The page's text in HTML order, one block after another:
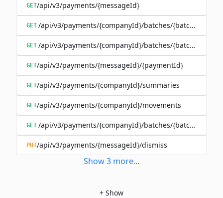
GET/api/v3/payments/{messageId}
GET /api/v3/payments/{companyId}/batches/{batchId}/
GET /api/v3/payments/{companyId}/batches/{batchId}
GET/api/v3/payments/{messageId}/{paymentId}
GET/api/v3/payments/{companyId}/summaries
GET/api/v3/payments/{companyId}/movements
GET /api/v3/payments/{companyId}/batches/{batchId}/
PUT/api/v3/payments/{messageId}/dismiss
Show3 more...
+ Show